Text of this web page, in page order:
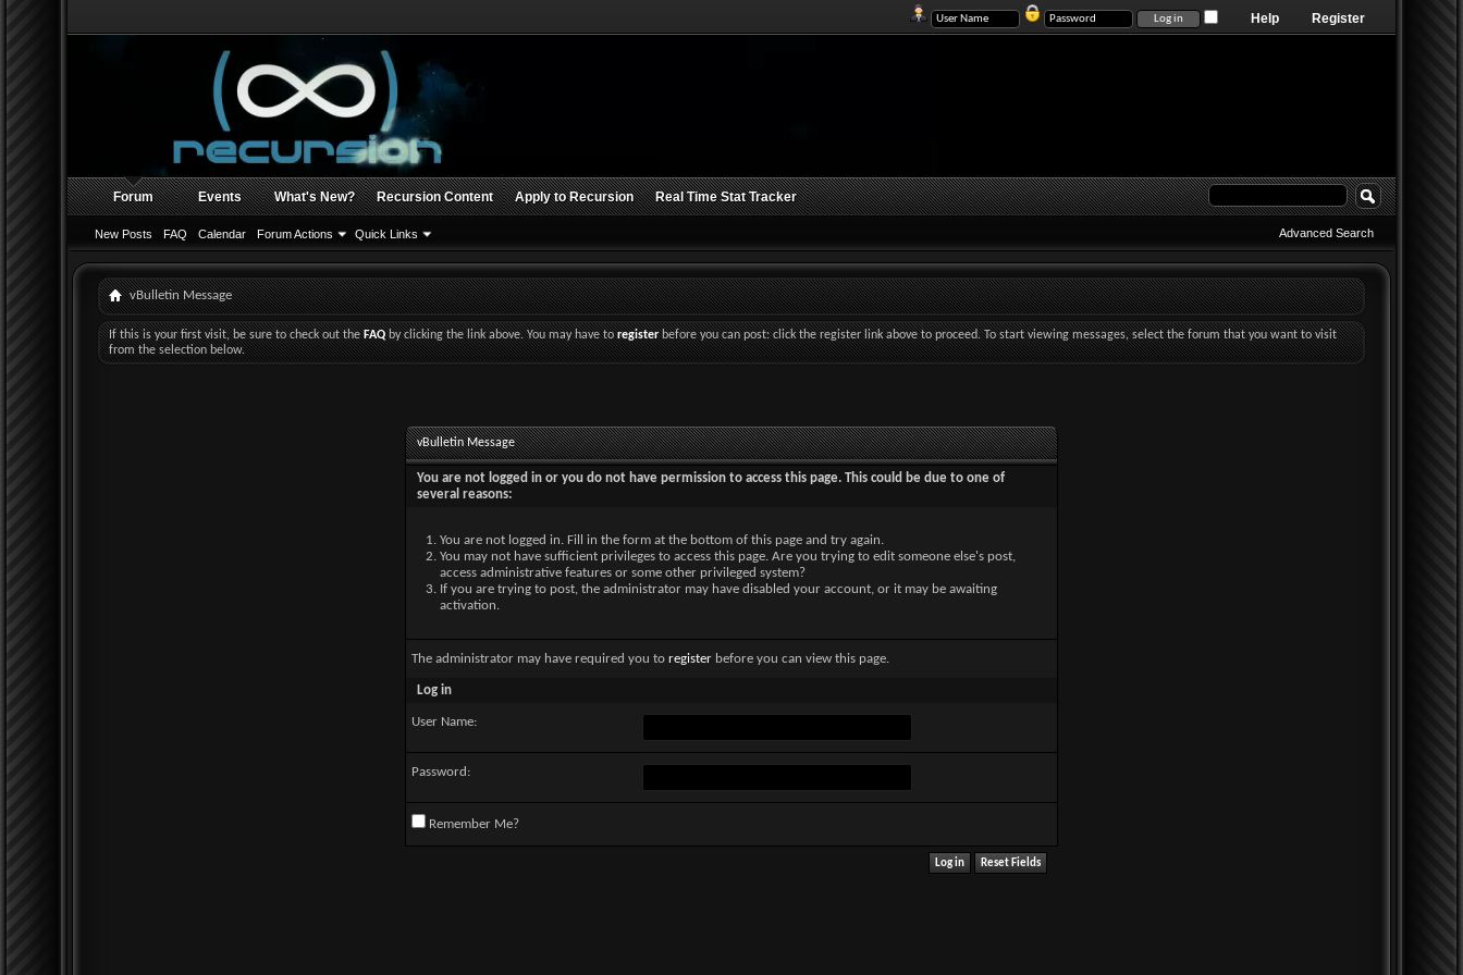
Register
Help
Forum
New Posts FAQ Calendar Forum Actions Quick Links
Events What's New? Recursion Content Apply to Recursion Real Time Stat Tracker
Advanced Search
vBulletin Message
If this is your first visit, be sure to check out theFAQby clicking the link above. You may have toregisterbefore you can post: click the register link above to proceed. To start viewing messages, select the forum that you want to visit
from the selection below.
vBulletin Message
You are not logged in or you do not have permission to access this page. This could be due to one of
several reasons:
You are not logged in. Fill in the form at the bottom of this page and try again.
You may not have sufficient privileges to access this page. Are you trying to edit someone else's post,
access administrative features or some other privileged system?
If you are trying to post, the administrator may have disabled your account, or it may be awaiting
activation.
The administrator may have required you to register before you can view this page.
Log in
User Name:
Password:
Remember Me?